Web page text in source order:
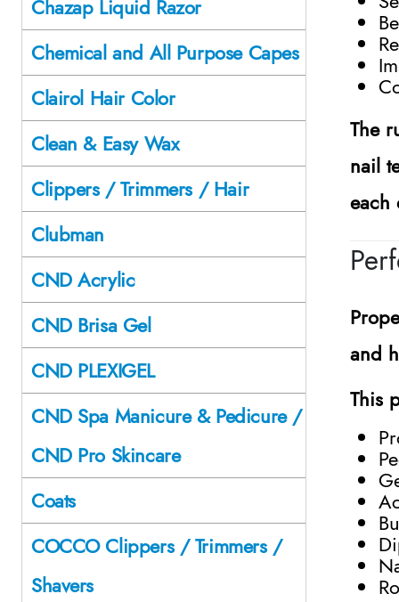
The
nail
each
and
This
Chazap Liquid Razor
Chemical and All Purpose Capes
Clairol Hair Color
Clean & Easy Wax
Clippers / Trimmers / Hair
Clubman
CND Acrylic
CND Brisa Gel
CND PLEXIGEL
CND Spa Manicure & Pedicure /
CND Pro Skincare
Coats
COCCO Clippers / Trimmers /
Shavers